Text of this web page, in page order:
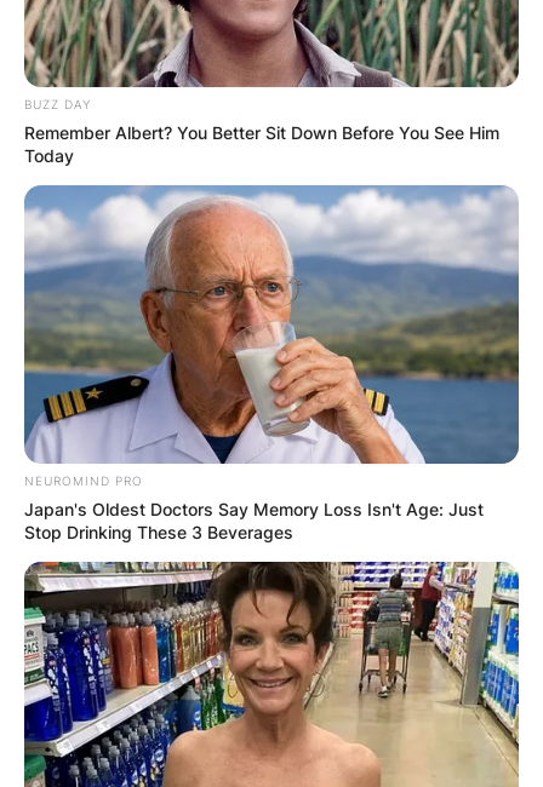
BUZZ DAY
Remember Albert? You Better Sit Down Before You See Him
Today
NEUROMIND PRO
Japan's Oldest Doctors Say Memory Loss Isn't Age: Just
Stop Drinking These 3 Beverages